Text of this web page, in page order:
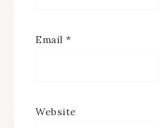
Email *
Website